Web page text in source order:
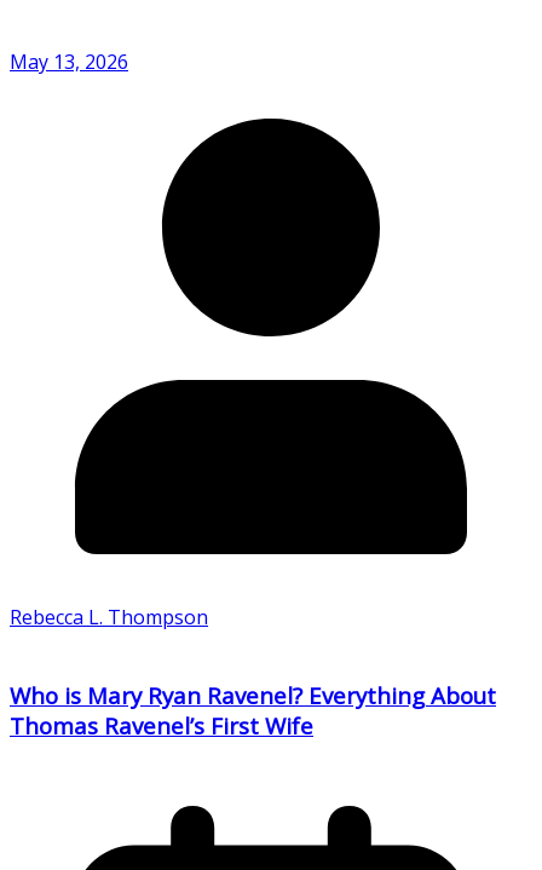
May 13, 2026
Rebecca L. Thompson
Who is Mary Ryan Ravenel? Everything About
Thomas Ravenel’s First Wife